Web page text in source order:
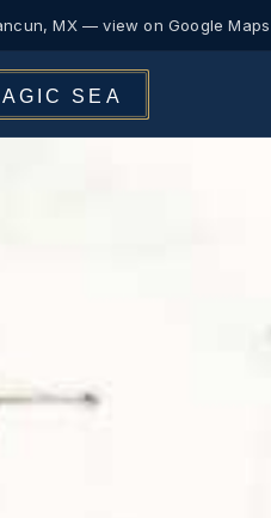
MX — view on Google Maps